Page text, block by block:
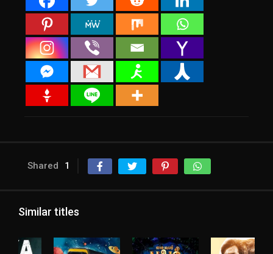
Shared 1
Similar titles